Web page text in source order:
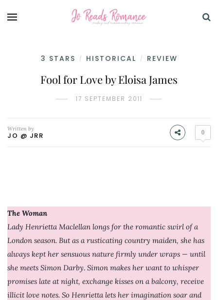
3 STARS / HISTORICAL / REVIEW
Fool for Love by Eloisa James
17 SEPTEMBER 2011
Written by
JO @ JRR 0
The Woman
Lady Henrietta Maclellan longs for the romantic swirl of a
London season. But as a rusticating country maiden, she has
always kept her sensuous nature firmly under wraps — until
she meets Simon Darby. Simon makes her want to whisper
promises late at night, exchange kisses on a balcony, receive
illicit love notes. So Henrietta lets her imagination soar and